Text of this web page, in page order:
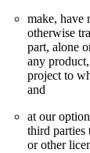
make, have
otherwise
part, alone
any
project to
and
at our
third parties
or other